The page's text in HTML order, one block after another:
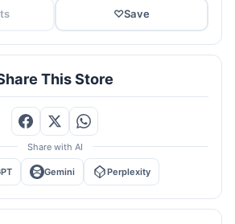
♡Save
This Store
Share with AI
Gemini Perplexity